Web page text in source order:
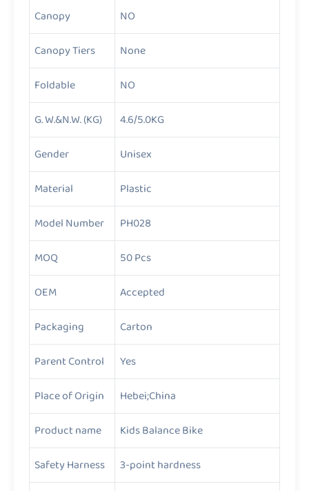
Canopy
NO
Canopy Tiers
None
Foldable
NO
G. W.&N.W. (KG)
4.6/5.0KG
Gender
Unisex
Material
Plastic
Model Number
PH028
MOQ
50 Pcs
OEM
Accepted
Packaging
Carton
Parent Control
Yes
Place of Origin
Hebei;China
Product name
Kids Balance Bike
Safety Harness
3-point hardness